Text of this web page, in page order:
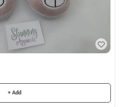
+ Add